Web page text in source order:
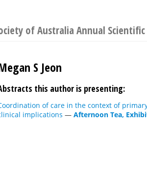
of Australia Annual
S Jeon
this author is presenting:
of care in the context of
implications — Afternoon Tea,